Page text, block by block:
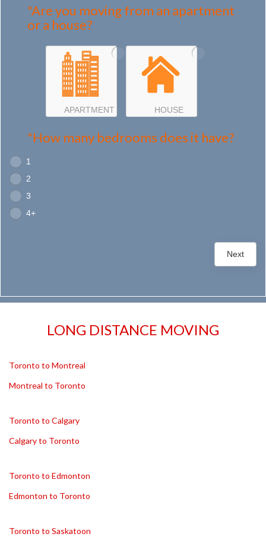
*Are you moving from an apartment
or a house?
APARTMENT HOUSE
*How many bedrooms does it have?
1
2
3
4+
Next
LONG DISTANCE MOVING
Toronto to Montreal
Montreal to Toronto
Toronto to Calgary
Calgary to Toronto
Toronto to Edmonton
Edmonton to Toronto
Toronto to Saskatoon